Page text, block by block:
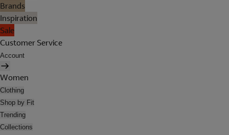
Brands
Inspiration
Sale
Customer Service
Account
Women
Clothing
Shop by Fit
Trending
Collections